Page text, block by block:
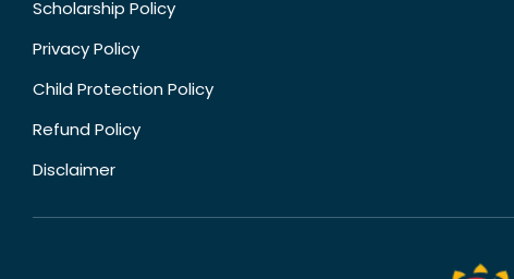
Scholarship Policy
Privacy Policy
Child Protection Policy
Refund Policy
Disclaimer